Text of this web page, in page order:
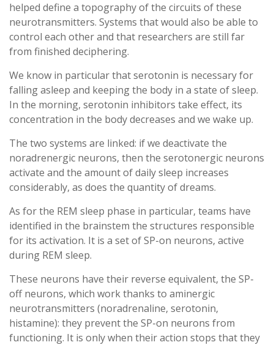
helped define a topography of the circuits of these
neurotransmitters. Systems that would also be able to
control each other and that researchers are still far
from finished deciphering.
We know in particular that serotonin is necessary for
falling asleep and keeping the body in a state of sleep.
In the morning, serotonin inhibitors take effect, its
concentration in the body decreases and we wake up.
The two systems are linked: if we deactivate the
noradrenergic neurons, then the serotonergic neurons
activate and the amount of daily sleep increases
considerably, as does the quantity of dreams.
As for the REM sleep phase in particular, teams have
identified in the brainstem the structures responsible
for its activation. It is a set of SP-on neurons, active
during REM sleep.
These neurons have their reverse equivalent, the SP-
off neurons, which work thanks to aminergic
neurotransmitters (noradrenaline, serotonin,
histamine): they prevent the SP-on neurons from
functioning. It is only when their action stops that they